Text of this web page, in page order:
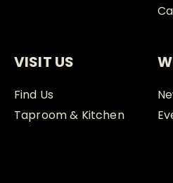
VISIT US
Find Us
Taproom & Kitchen